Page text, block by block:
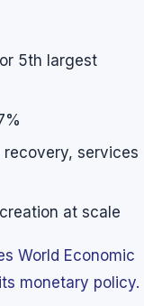
5th largest
services
at scale
World Economic
monetary policy.